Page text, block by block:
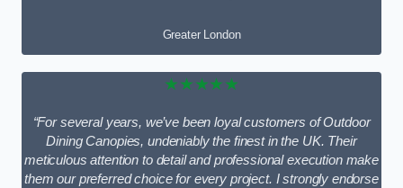
Greater London
★★★★★
“For several years, we’ve been loyal customers of Outdoor
Dining Canopies, undeniably the finest in the UK. Their
meticulous attention to detail and professional execution make
them our preferred choice for every project. I strongly endorse